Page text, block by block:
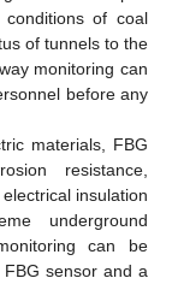
of coal
of tunnels to the
monitoring can
before any
materials, FBG
resistance,
insulation
underground
can be
sensor and a